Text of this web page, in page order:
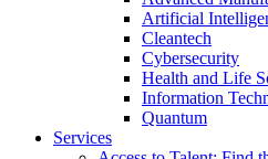
Artificial
Cleantech
Cybersecurity
Health and Life
Information
Quantum
Services